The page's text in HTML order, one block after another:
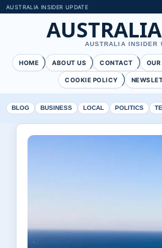
AUSTRALIA INSIDER UPDATE
AUSTRALIA INSIDER
HOME ABOUT US CONTACT
COOKIE POLICY
BLOG BUSINESS LOCAL POLITICS